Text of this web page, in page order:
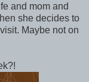
and mom and
she decides to
Maybe not on